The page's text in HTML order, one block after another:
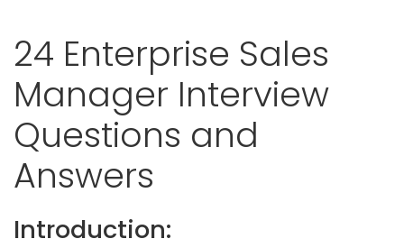
24 Enterprise Sales
Manager Interview
Questions and
Answers
Introduction: